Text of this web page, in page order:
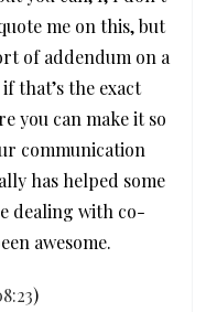
me on this, but
of addendum on a
that’s the exact
you can make it so
communication
has helped some
dealing with co-
awesome.
)